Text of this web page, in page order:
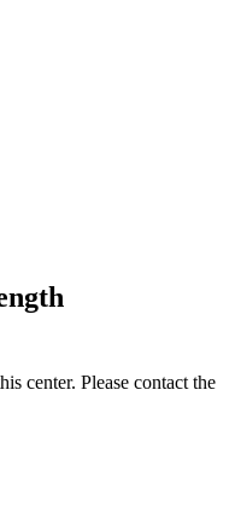
center. Please contact the